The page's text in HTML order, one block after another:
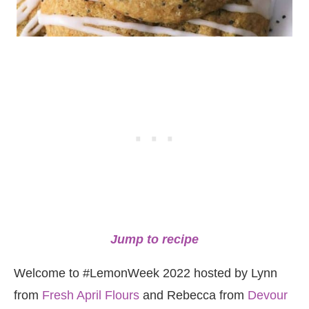
Jump to recipe
Welcome to #LemonWeek 2022 hosted by Lynn
from Fresh April Flours and Rebecca from Devour